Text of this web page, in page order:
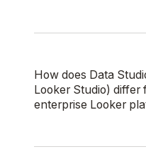
How does Data
Looker Studio) differ
enterprise Looker